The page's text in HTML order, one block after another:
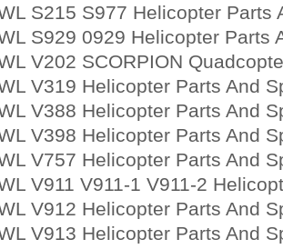
S215 S977 Helicopter Parts
S929 0929 Helicopter Parts
V202 SCORPION
V319 Helicopter Parts And
V388 Helicopter Parts And
V398 Helicopter Parts And
V757 Helicopter Parts And
V911 V911-1 V911-2
V912 Helicopter Parts And
V913 Helicopter Parts And